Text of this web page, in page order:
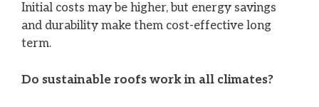
Initial costs may be higher, but energy savings
and durability make them cost-effective long
term.
Do sustainable roofs work in all climates?